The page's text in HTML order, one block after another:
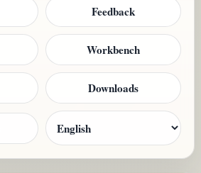
Feedback
Workbench
Downloads